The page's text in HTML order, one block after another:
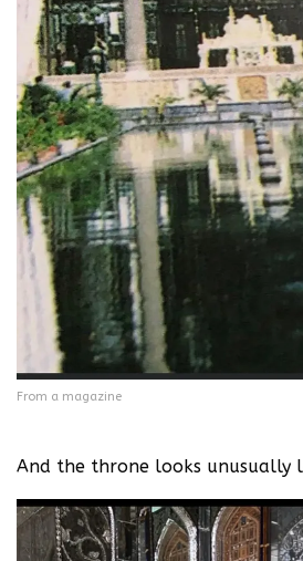
From a magazine
And the throne looks unusually